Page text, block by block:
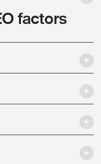
factors